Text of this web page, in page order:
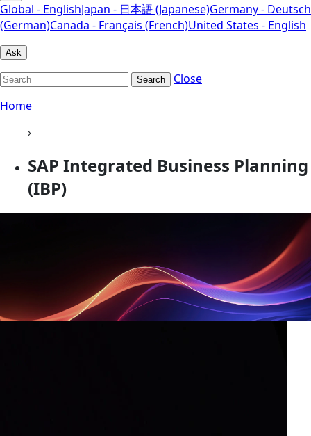
Global - EnglishJapan - 日本語 (Japanese)Germany - Deutsch
(German)Canada - Français (French)United States - English
Ask
Search
Close
Home
›
SAP Integrated Business Planning
(IBP)